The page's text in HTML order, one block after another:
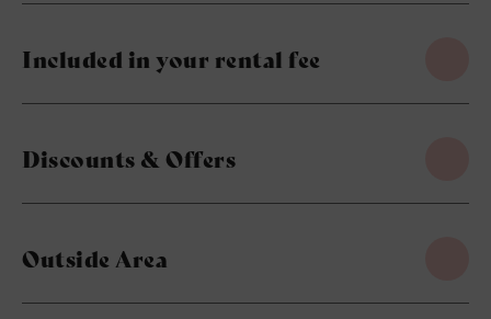
Included in your rental fee
Discounts & Offers
Outside Area